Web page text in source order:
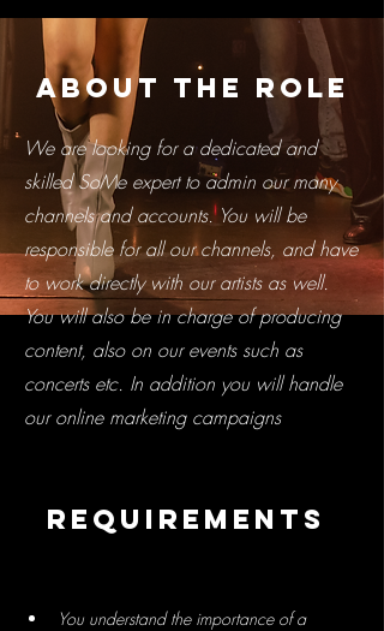
About the Role
We are looking for a dedicated and
skilled SoMe expert to admin our many
channels and accounts. You will be
responsible for all our channels, and have
to work directly with our artists as well.
You will also be in charge of producing
content, also on our events such as
concerts etc. In addition you will handle
our online marketing campaigns
Requirements
You understand the importance of a